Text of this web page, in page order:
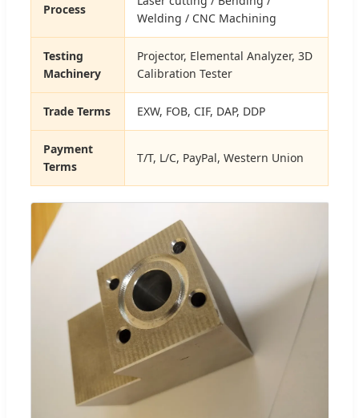
Process
Welding / CNC Machining
Testing
Machinery
Projector, Elemental Analyzer, 3D
Calibration Tester
Trade Terms EXW, FOB, CIF, DAP, DDP
Payment
Terms
T/T, L/C, PayPal, Western Union